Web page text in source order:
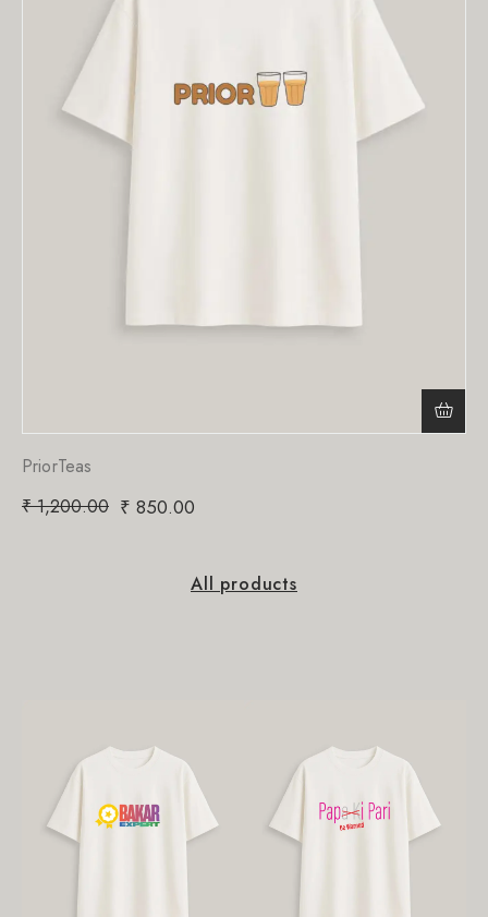
PriorTeas
₹1,200.00 ₹ 850.00
All products